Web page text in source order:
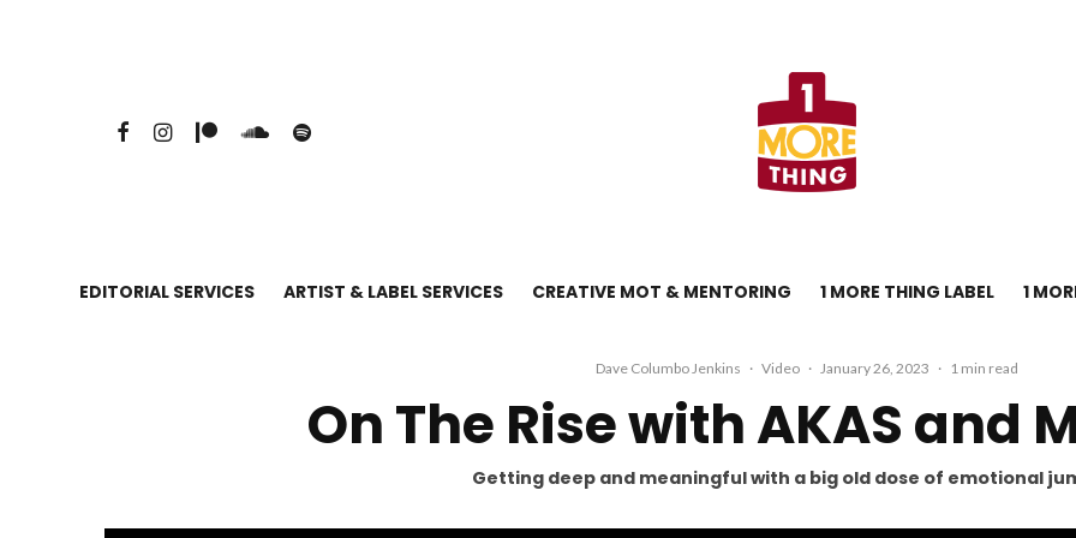
EDITORIAL SERVICES ARTIST & LABEL SERVICES CREATIVE MOT & MENTORING 1 MORE THING LABEL 1
Dave Columbo Jenkins · Video · January 26, 2023 · 1 min read
On The Rise with AKAS and
Getting deep and meaningful with a big old dose of emotional